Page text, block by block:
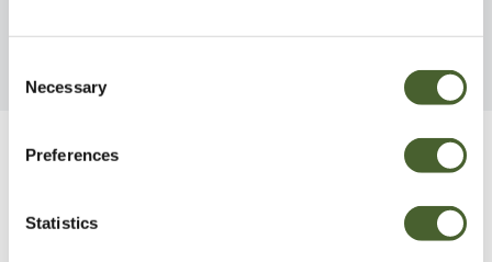
Selection
Necessary
Preferences
Statistics
Be Inspired